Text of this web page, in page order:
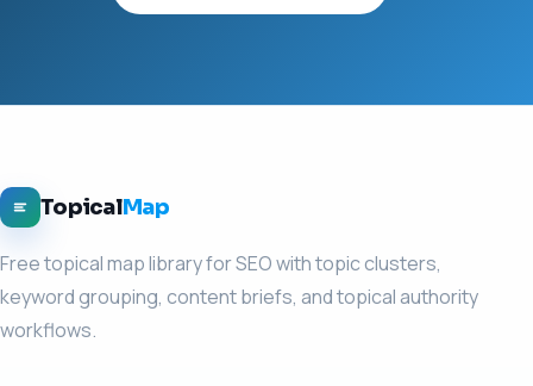
TopicalMap
Free topical map library for SEO with topic clusters,
keyword grouping, content briefs, and topical authority
workflows.